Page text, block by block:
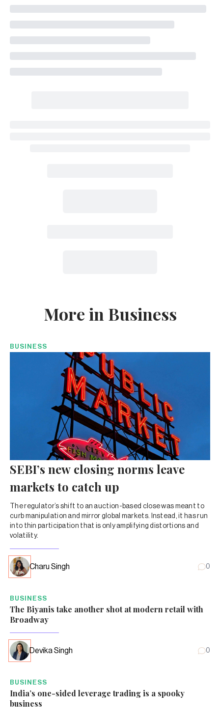
More in Business
BUSINESS
SEBI’s new closing norms leave
markets to catch up
The regulator’s shift to an auction-based close was meant to
curb manipulation and mirror global markets. Instead, it has run
into thin participation that is only amplifying distortions and
volatility.
Charu Singh 0
BUSINESS
The Biyanis take another shot at modern retail with
Broadway
Devika Singh 0
BUSINESS
India’s one-sided leverage trading is a spooky
business